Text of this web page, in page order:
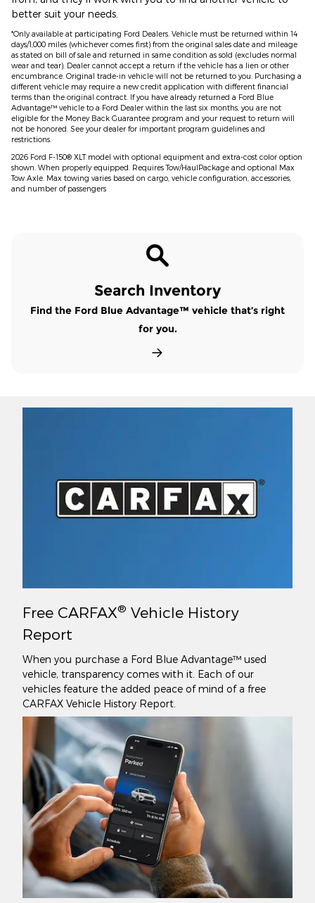
better suit your needs.
*Only available at participating Ford Dealers. Vehicle must be returned within 14
days/1,000 miles (whichever comes first) from the original sales date and mileage
as stated on bill of sale and returned in same condition as sold (excludes normal
wear and tear). Dealer cannot accept a return if the vehicle has a lien or other
encumbrance. Original trade-in vehicle will not be returned to you. Purchasing a
different vehicle may require a new credit application with different financial
terms than the original contract. If you have already returned a Ford Blue
Advantage™ vehicle to a Ford Dealer within the last six months, you are not
eligible for the Money Back Guarantee program and your request to return will
not be honored. See your dealer for important program guidelines and
restrictions.
2026 Ford F-150® XLT model with optional equipment and extra-cost color option
shown. When properly equipped. Requires Tow/HaulPackage and optional Max
Tow Axle. Max towing varies based on cargo, vehicle configuration, accessories,
and number of passengers
Search Inventory
Find the Ford Blue Advantage™ vehicle that’s right
for you.
Free CARFAX® Vehicle History
Report
When you purchase a Ford Blue Advantage™ used
vehicle, transparency comes with it. Each of our
vehicles feature the added peace of mind of a free
CARFAX Vehicle History Report.